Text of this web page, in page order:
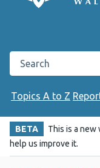
Search the Public
Topics A to Z
BETA This is a
help us improve it.